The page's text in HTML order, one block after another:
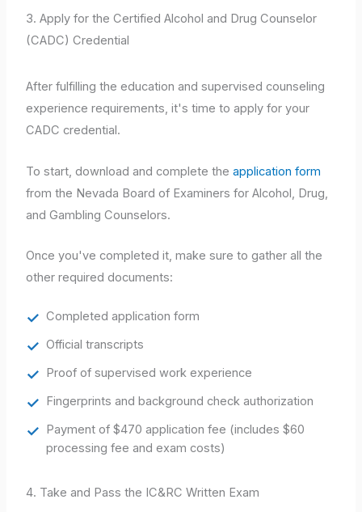
3. Apply for the Certified Alcohol and Drug Counselor
(CADC) Credential
After fulfilling the education and supervised counseling
experience requirements, it's time to apply for your
CADC credential.
To start, download and complete theapplication form
from the Nevada Board of Examiners for Alcohol, Drug,
and Gambling Counselors.
Once you've completed it, make sure to gather all the
other required documents:
Completed application form
Official transcripts
Proof of supervised work experience
Fingerprints and background check authorization
Payment of $470 application fee (includes $60
processing fee and exam costs)
4. Take and Pass the IC&RC Written Exam